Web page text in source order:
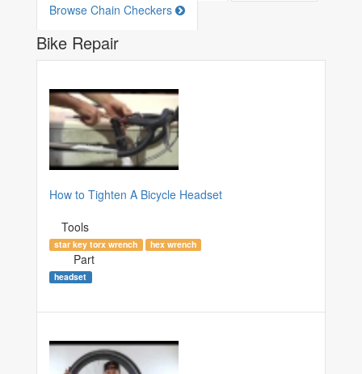
Browse Chain Checkers
Bike Repair
How to Tighten A Bicycle Headset
Tools
star key torx wrench hex wrench
Part
headset